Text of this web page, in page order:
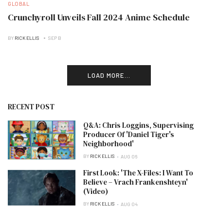
GLOBAL
Crunchyroll Unveils Fall 2024 Anime Schedule
BY RICK ELLIS SEP B
LOAD MORE...
RECENT POST
Q&A: Chris Loggins, Supervising
Producer Of 'Daniel Tiger's
Neighborhood'
BY RICK ELLIS AUG 06
First Look: 'The X-Files: I Want To
Believe – Vrach Frankenshteyn'
(Video)
BY RICK ELLIS AUG 04